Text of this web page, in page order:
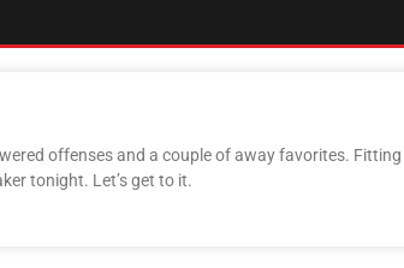
offenses and a couple of away favorites. Fitting
tonight. Let’s get to it.